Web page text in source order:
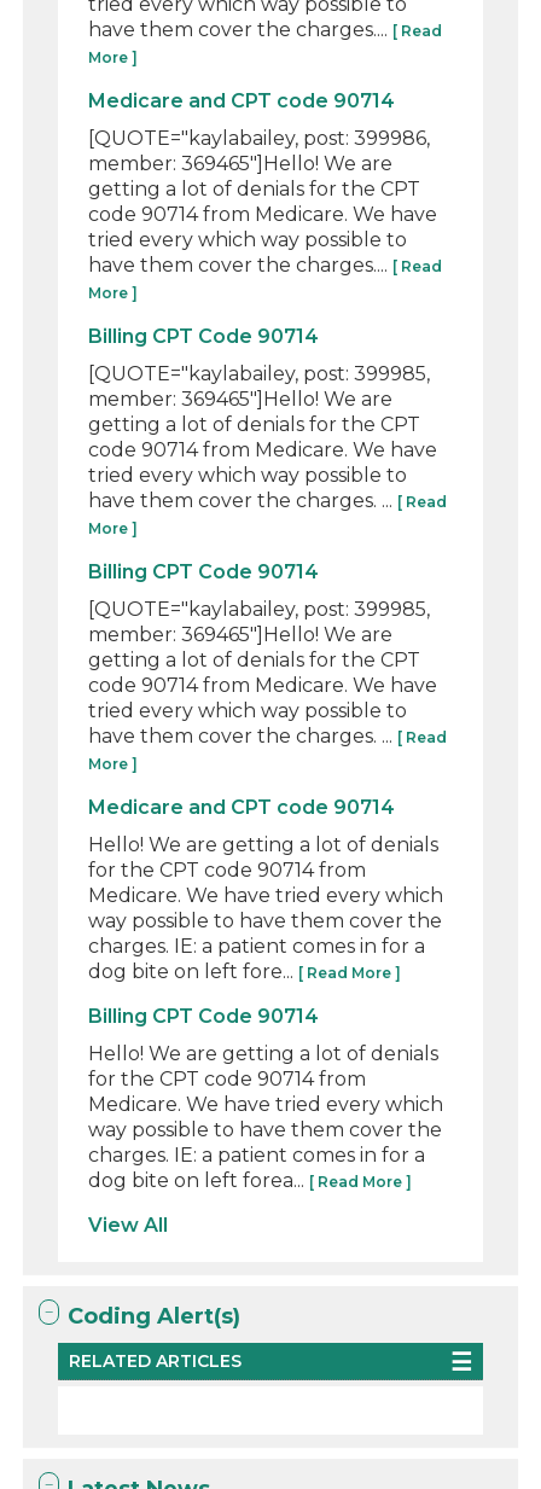
have them cover the charges.... [ Read
More ]
Medicare and CPT code 90714
[QUOTE="kaylabailey, post: 399986,
member: 369465"]Hello! We are
getting a lot of denials for the CPT
code 90714 from Medicare. We have
tried every which way possible to
have them cover the charges.... [ Read
More ]
Billing CPT Code 90714
[QUOTE="kaylabailey, post: 399985,
member: 369465"]Hello! We are
getting a lot of denials for the CPT
code 90714 from Medicare. We have
tried every which way possible to
have them cover the charges. ... [ Read
More ]
Billing CPT Code 90714
[QUOTE="kaylabailey, post: 399985,
member: 369465"]Hello! We are
getting a lot of denials for the CPT
code 90714 from Medicare. We have
tried every which way possible to
have them cover the charges. ... [ Read
More ]
Medicare and CPT code 90714
Hello! We are getting a lot of denials
for the CPT code 90714 from
Medicare. We have tried every which
way possible to have them cover the
charges. IE: a patient comes in for a
dog bite on left fore... [ Read More ]
Billing CPT Code 90714
Hello! We are getting a lot of denials
for the CPT code 90714 from
Medicare. We have tried every which
way possible to have them cover the
charges. IE: a patient comes in for a
dog bite on left forea... [ Read More ]
View All
Coding Alert(s)
RELATED ARTICLES